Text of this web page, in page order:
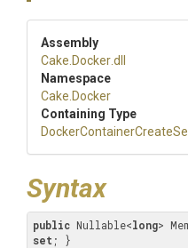
Assembly
Cake .Docker.dll
Namespace
Cake .Docker
Containing Type
DockerContainerCreate
Syntax
public Nullable<long>
set ; }